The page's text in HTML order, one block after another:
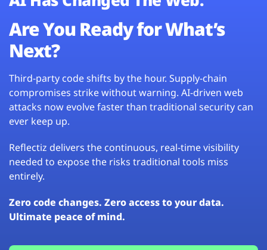
Are You Ready for What’s
Next?
Third-party code shifts by the hour. Supply-chain
compromises strike without warning. AI-driven web
attacks now evolve faster than traditional security can
ever keep up.
Reflectiz delivers the continuous, real-time visibility
needed to expose the risks traditional tools miss
entirely.
Zero code changes. Zero access to your data.
Ultimate peace of mind.